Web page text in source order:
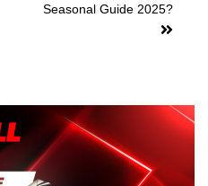
Seasonal Guide 2025?